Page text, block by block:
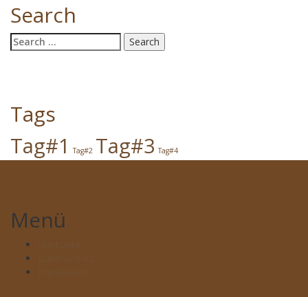
Search
Search
for:
Tags
Tag#1 Tag#2 Tag#3 Tag#4
Menü